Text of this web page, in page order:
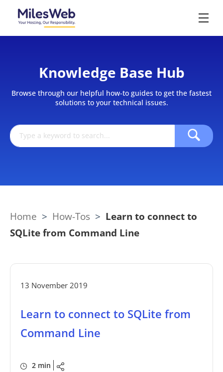
Knowledge Base Hub
Browse through our helpful how-to guides to get the fastest
solutions to your technical issues.
Home > How-Tos > Learn to connect to
SQLite from Command Line
13 November 2019
Learn to connect to SQLite from
Command Line
2 min